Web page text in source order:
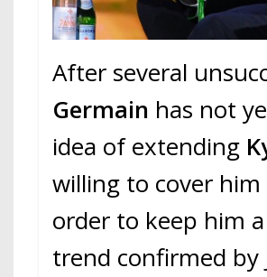
After several
Germain has not
idea of extending
willing to cover
order to keep him
trend confirmed by